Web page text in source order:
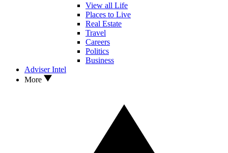
View all Life
Places to Live
Real Estate
Travel
Careers
Politics
Business
Adviser Intel
More